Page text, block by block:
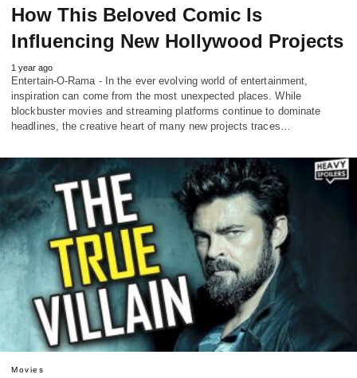
How This Beloved Comic Is
Influencing New Hollywood Projects
1 year ago
Entertain-O-Rama - In the ever evolving world of entertainment,
inspiration can come from the most unexpected places. While
blockbuster movies and streaming platforms continue to dominate
headlines, the creative heart of many new projects traces…
Movies